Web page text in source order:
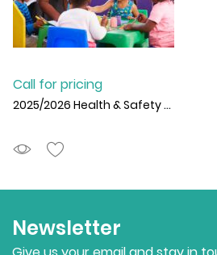
Call for pricing
2025/2026 Health & Safety for Schools SLA
Newsletter